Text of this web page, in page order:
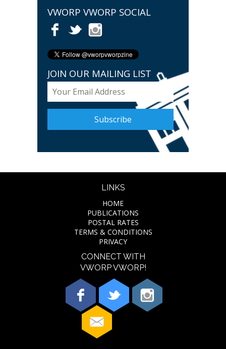
VWORP VWORP SOCIAL
JOIN OUR MAILING LIST
LINKS
HOME
PUBLICATIONS
POSTAL RATES
TERMS & CONDITIONS
PRIVACY
CONNECT WITH
VWORP VWORP!